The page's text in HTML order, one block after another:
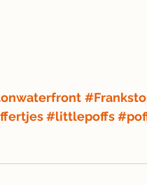
#littlepoffs